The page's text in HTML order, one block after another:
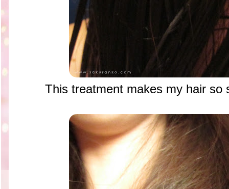
This treatment makes my hair so